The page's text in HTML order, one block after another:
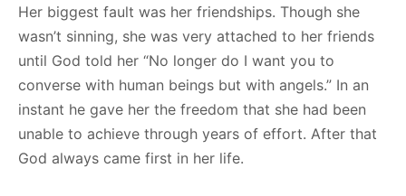
Her biggest fault was her friendships. Though she
wasn’t sinning, she was very attached to her friends
until God told her “No longer do I want you to
converse with human beings but with angels.” In an
instant he gave her the freedom that she had been
unable to achieve through years of effort. After that
God always came first in her life.